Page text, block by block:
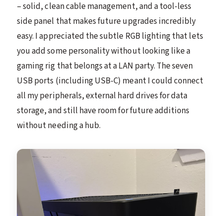
– solid, clean cable management, and a tool-less
side panel that makes future upgrades incredibly
easy. I appreciated the subtle RGB lighting that lets
you add some personality without looking like a
gaming rig that belongs at a LAN party. The seven
USB ports (including USB-C) meant I could connect
all my peripherals, external hard drives for data
storage, and still have room for future additions
without needing a hub.